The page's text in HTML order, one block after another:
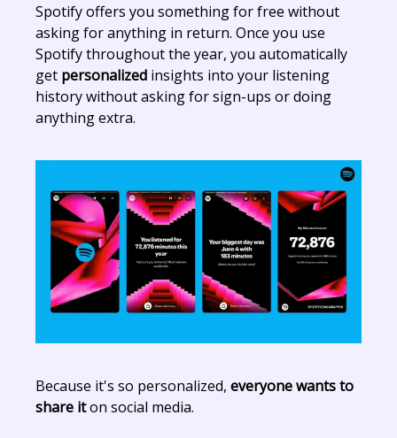
Spotify offers you something for free without
asking for anything in return. Once you use
Spotify throughout the year, you automatically
get personalized insights into your listening
history without asking for sign-ups or doing
anything extra.
Because it's so personalized, everyone wants to
share iton social media.